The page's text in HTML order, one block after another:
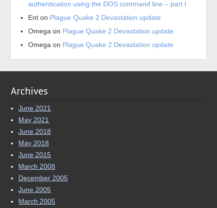
authentication using the DOS command line – part I
Ent on Plague Quake 2 Devastation update
Omega on Plague Quake 2 Devastation update
Omega on Plague Quake 2 Devastation update
Archives
June 2021
May 2021
June 2018
May 2018
June 2015
March 2008
December 2005
June 2005
March 2005